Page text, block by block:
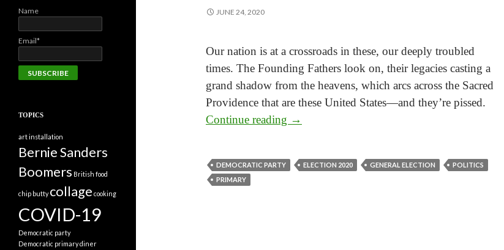
JUNE 24, 2020
Our nation is at a crossroads in these, our deeply troubled
times. The Founding Fathers look on, their legacies casting a
grand shadow from the heavens, which arcs across the Sacred
Providence that are these United States—and they’re pissed.
Continue reading Wake Up America, and Feel the F*cking Vibes
→
DEMOCRATIC PARTY ELECTION 2020 GENERAL ELECTION
POLITICS
PRIMARY
Name
Email*
TOPICS
art installation
Bernie Sanders
Boomers British food
chip butty collage cooking
COVID-19
Democratic party
Democratic primarydiner